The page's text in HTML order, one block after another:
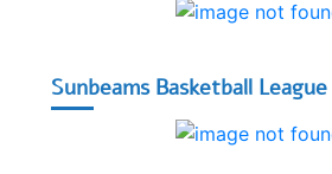
Sunbeams Basketball League